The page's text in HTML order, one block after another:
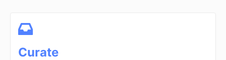
Curate